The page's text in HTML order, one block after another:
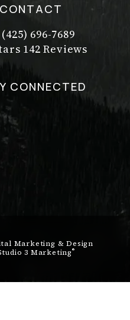
CONTACT
Dr. Philip Young on
(425) 696-7689
Young reviews:
142 Reviews
in a new tab)
CONNECTED
Marketing & Design
3 Marketing®